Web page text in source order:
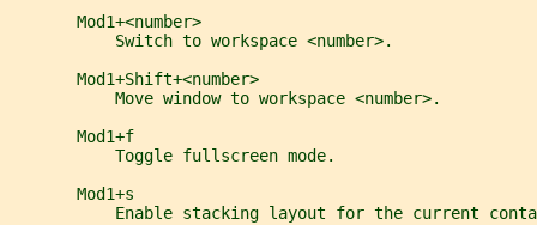
       Mod1+<number>
           Switch to workspace <number>.
       Mod1+Shift+<number>
           Move window to workspace <number>.
       Mod1+f
           Toggle fullscreen mode.
       Mod1+s
Enable stacking layout for the current